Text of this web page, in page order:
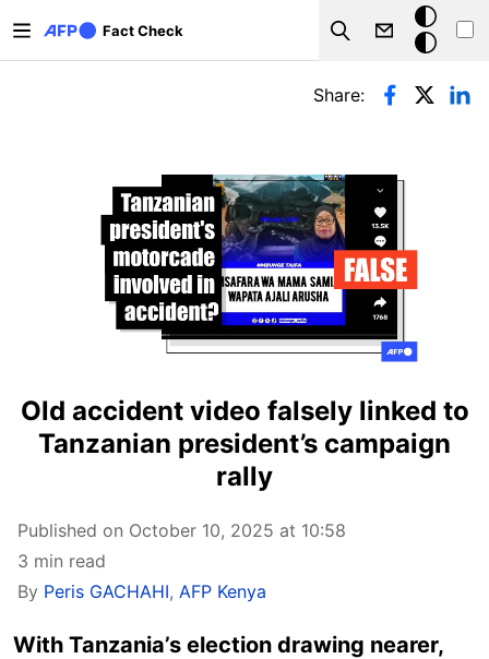
Fact Check
Search
Dark
mode
Primary tabs
Share:
Old accident video falsely linked to
Tanzanian president’s campaign
rally
Published on October 10, 2025 at 10:58
3 min read
By Peris GACHAHI, AFP Kenya
With Tanzania’s election drawing nearer,